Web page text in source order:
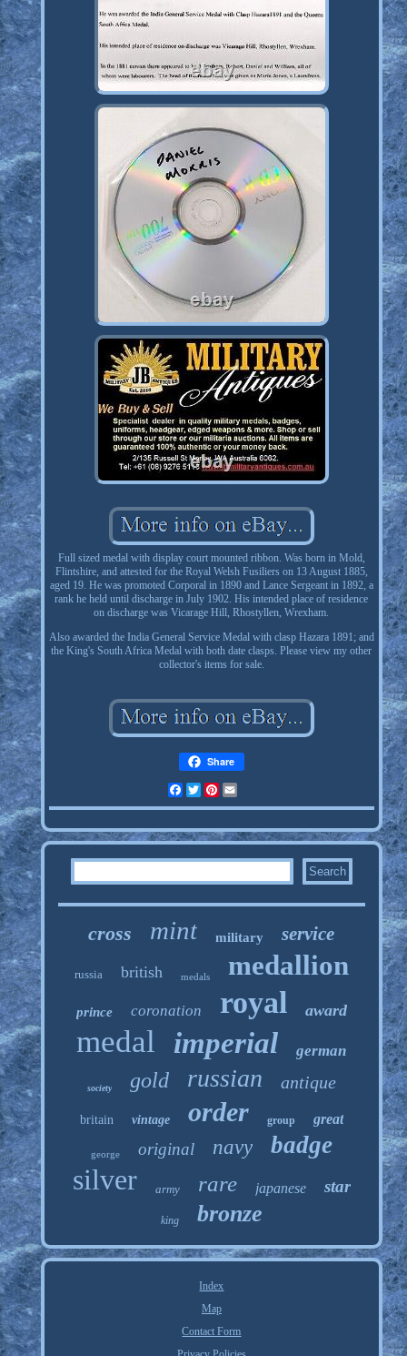
Full sized medal with display court mounted ribbon. Was born in Mold,
Flintshire, and attested for the Royal Welsh Fusiliers on 13 August 1885,
aged 19. He was promoted Corporal in 1890 and Lance Sergeant in 1892, a
rank he held until discharge in July 1902. His intended place of residence
on discharge was Vicarage Hill, Rhostyllen, Wrexham.
Also awarded the India General Service Medal with clasp Hazara 1891; and
the King's South Africa Medal with both date clasps. Please view my other
collector's items for sale.
Share
FacebookTwitterPinterest
cross mint military service
russia british medals medallion
prince coronation royal award
medal imperial german
society gold russian antique
britain vintage order group great
george original navy badge
silver army rare japanese star
king bronze
Index
Map
Contact Form